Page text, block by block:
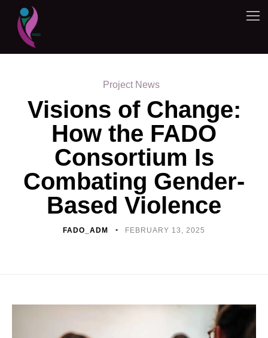
Project News
Visions of Change:
How the FADO
Consortium Is
Combating Gender-
Based Violence
FADO_ADM FEBRUARY 13, 2025